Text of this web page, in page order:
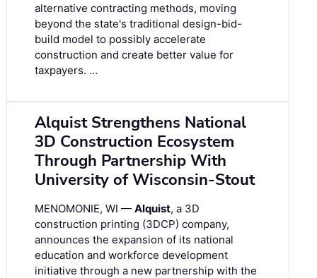
alternative contracting methods, moving
beyond the state's traditional design-bid-
build model to possibly accelerate
construction and create better value for
taxpayers. …
Alquist Strengthens National
3D Construction Ecosystem
Through Partnership With
University of Wisconsin-Stout
MENOMONIE, WI — Alquist, a 3D
construction printing (3DCP) company,
announces the expansion of its national
education and workforce development
initiative through a new partnership with the